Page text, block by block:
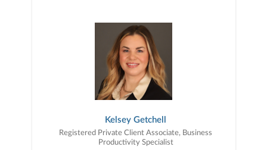
Kelsey Getchell
Registered Private Client Associate, Business
Productivity Specialist